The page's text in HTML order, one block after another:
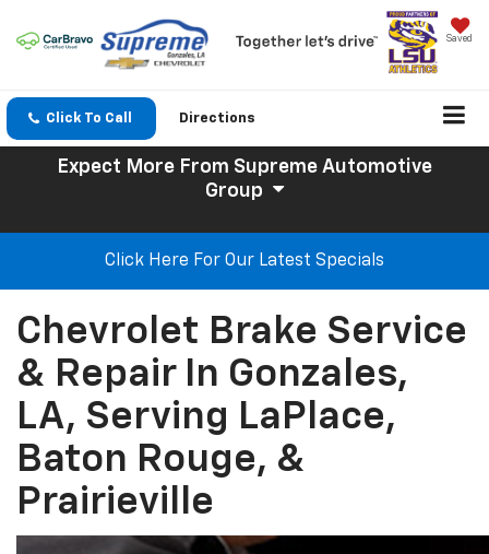
Saved
Click To Call Directions
Expect More From Supreme Automotive
Group
Click Here For Our Latest Specials
Chevrolet Brake Service
& Repair In Gonzales,
LA, Serving LaPlace,
Baton Rouge, &
Prairieville